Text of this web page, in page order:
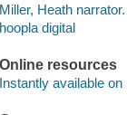
Miller, Heath narrator.
hoopla digital
Online resources
Instantly available on